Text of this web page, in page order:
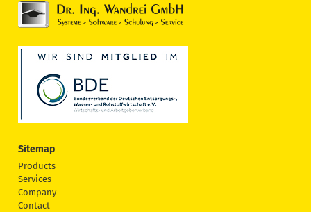
Sitemap
Products
Services
Company
Contact